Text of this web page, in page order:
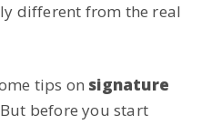
different from the real
tips on signature
before you start